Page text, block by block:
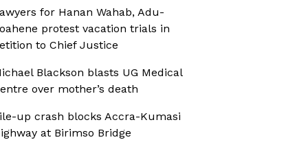
for Hanan Wahab, Adu-
protest vacation trials in
to Chief Justice
Blackson blasts UG Medical
over mother’s death
up crash blocks Accra-Kumasi
at Birimso Bridge